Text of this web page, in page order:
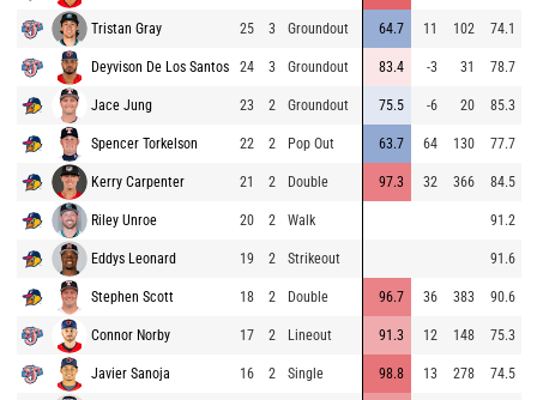
Tristan Gray 25 3 Groundout 64.7 11 102 74.1
Deyvison De Los Santos 24 3 Groundout 83.4 -3 31 78.7
Jace Jung 23 2 Groundout 75.5 -6 20 85.3
Spencer Torkelson 22 2 Pop Out 63.7 64 130 77.7
Kerry Carpenter 21 2 Double 97.3 32 366 84.5
Riley Unroe 20 2 Walk 91.2
Eddys Leonard 19 2 Strikeout 91.6
Stephen Scott 18 2 Double 96.7 36 383 90.6
Connor Norby 17 2 Lineout 91.3 12 148 75.3
Javier Sanoja 16 2 Single 98.8 13 278 74.5